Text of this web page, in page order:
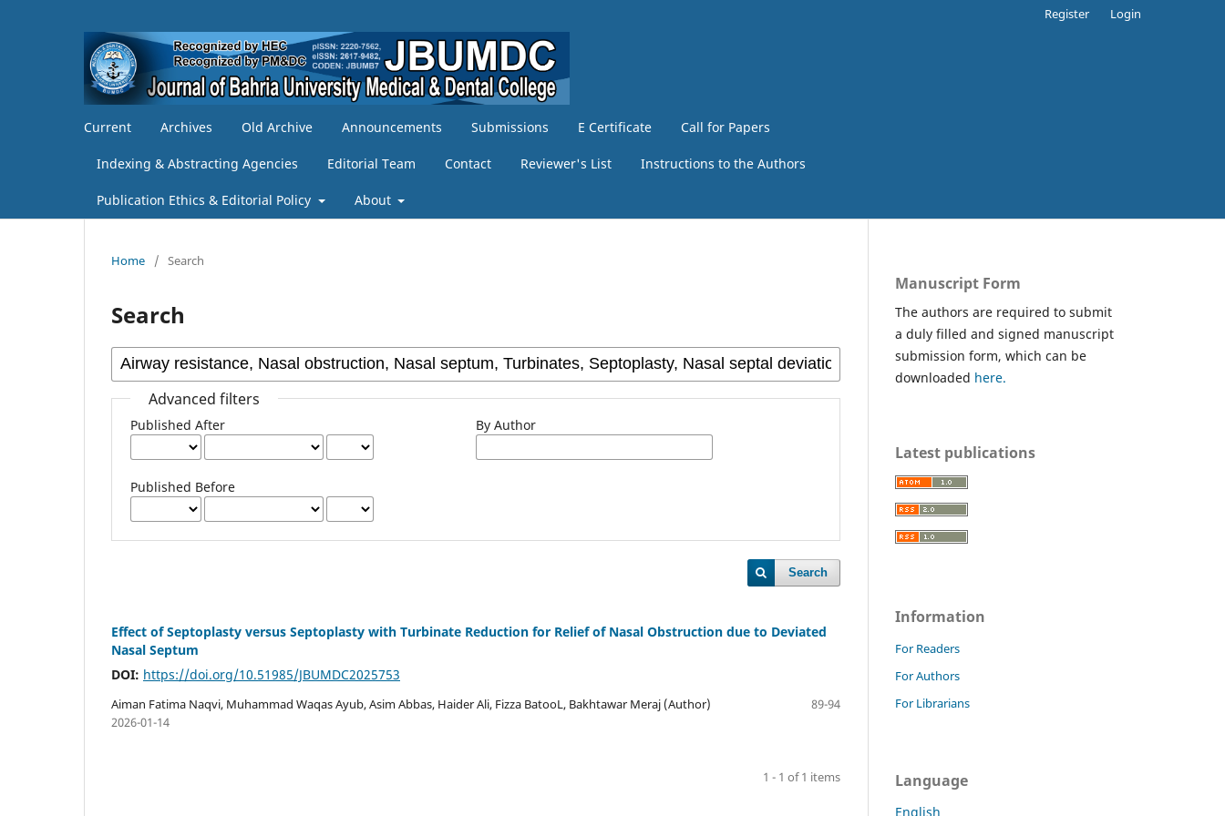
Current Archives Old Archive Announcements Submissions E Certificate Call for Papers
Indexing & Abstracting Agencies Editorial Team Contact Reviewer's List Instructions to the Authors
Publication Ethics & Editorial Policy About
Register Login
Home / Search
Search
Advanced filters
Published After
Published Before
By Author
Search
Effect of Septoplasty versus Septoplasty with Turbinate Reduction for Relief of Nasal Obstruction due to Deviated
Nasal Septum
DOI: https://doi.org/10.51985/JBUMDC2025753
Aiman Fatima Naqvi, Muhammad Waqas Ayub, Asim Abbas, Haider Ali, Fizza BatooL, Bakhtawar Meraj (Author)
89-94
2026-01-14
1 - 1 of 1 items
Manuscript Form
The authors are required to submit
a duly filled and signed manuscript
submission form, which can be
downloaded here.
Latest publications
Information
For Readers
For Authors
For Librarians
Language
English